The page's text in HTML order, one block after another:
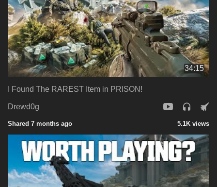
34:15
I Found The RAREST Item in PRISON!
Drewd0g
Shared 7 months ago 5.1K views